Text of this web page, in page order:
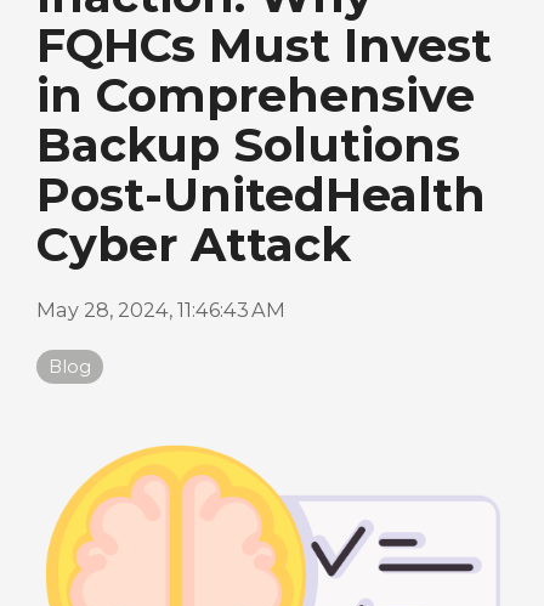
FQHCs Must Invest
in Comprehensive
Backup Solutions
Post-UnitedHealth
Cyber Attack
May 28, 2024, 11:46:43 AM
Blog